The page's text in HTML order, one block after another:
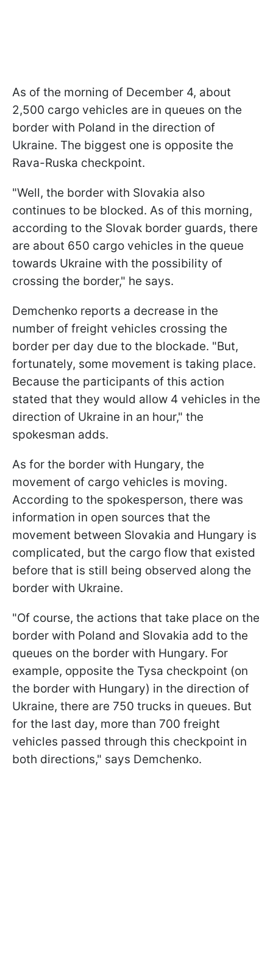
As of the morning of December 4, about
2,500 cargo vehicles are in queues on the
border with Poland in the direction of
Ukraine. The biggest one is opposite the
Rava-Ruska checkpoint.
"Well, the border with Slovakia also
continues to be blocked. As of this morning,
according to the Slovak border guards, there
are about 650 cargo vehicles in the queue
towards Ukraine with the possibility of
crossing the border," he says.
Demchenko reports a decrease in the
number of freight vehicles crossing the
border per day due to the blockade. "But,
fortunately, some movement is taking place.
Because the participants of this action
stated that they would allow 4 vehicles in the
direction of Ukraine in an hour," the
spokesman adds.
As for the border with Hungary, the
movement of cargo vehicles is moving.
According to the spokesperson, there was
information in open sources that the
movement between Slovakia and Hungary is
complicated, but the cargo flow that existed
before that is still being observed along the
border with Ukraine.
"Of course, the actions that take place on the
border with Poland and Slovakia add to the
queues on the border with Hungary. For
example, opposite the Tysa checkpoint (on
the border with Hungary) in the direction of
Ukraine, there are 750 trucks in queues. But
for the last day, more than 700 freight
vehicles passed through this checkpoint in
both directions," says Demchenko.